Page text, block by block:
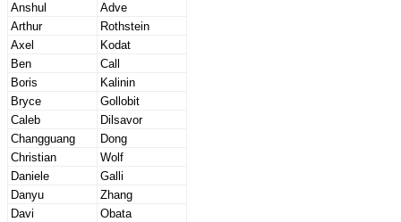
Anshul
Adve
Arthur
Rothstein
Axel
Kodat
Ben
Call
Boris
Kalinin
Bryce
Gollobit
Caleb
Dilsavor
Changguang
Dong
Christian
Wolf
Daniele
Galli
Danyu
Zhang
Davi
Obata